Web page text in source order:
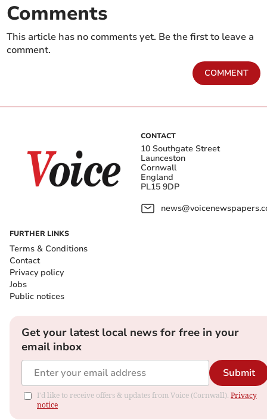
Comments
This article has no comments yet. Be the first to leave a
comment.
COMMENT
CONTACT
10 Southgate Street
Launceston
Cornwall
England
PL15 9DP
FURTHER LINKS
Terms & Conditions
Contact
Privacy policy
Jobs
Public notices
Get your latest local news for free in your
email inbox
Submit
I'd like to receive offers & updates from Voice (Cornwall). Privacy
notice